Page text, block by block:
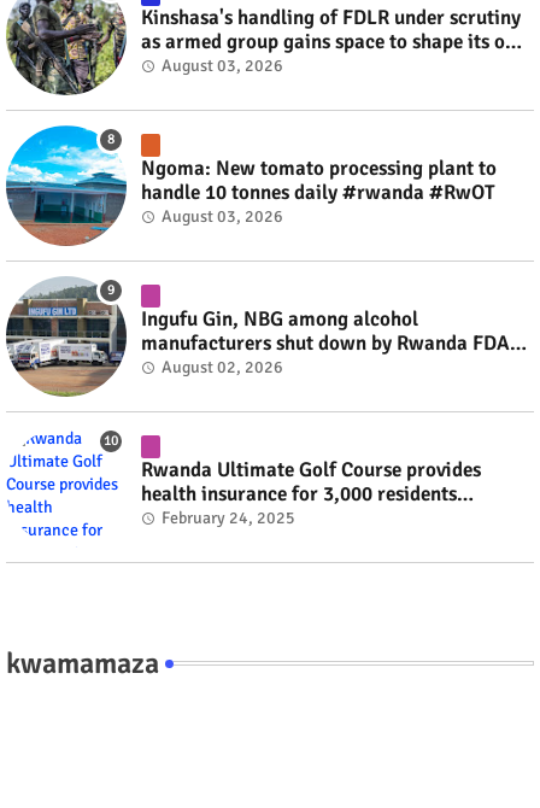
Kinshasa's handling of FDLR under scrutiny
as armed group gains space to shape its own
fate #rwanda #RwOT
August 03, 2026
Ngoma: New tomato processing plant to
handle 10 tonnes daily #rwanda #RwOT
August 03, 2026
Ingufu Gin, NBG among alcohol
manufacturers shut down by Rwanda FDA
#rwanda #RwOT
August 02, 2026
Rwanda Ultimate Golf Course provides
health insurance for 3,000 residents
#rwanda #RwOT
February 24, 2025
kwamamaza